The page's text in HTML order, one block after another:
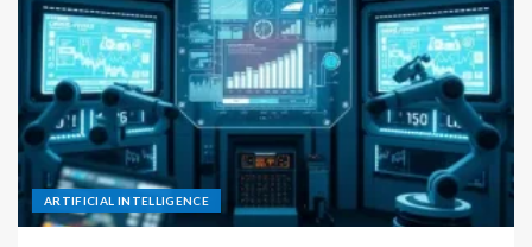
ARTIFICIAL INTELLIGENCE